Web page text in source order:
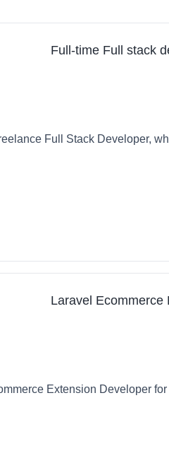
Full-time Full stack
Full Stack Developer,
Laravel Ecommerce
Extension Developer